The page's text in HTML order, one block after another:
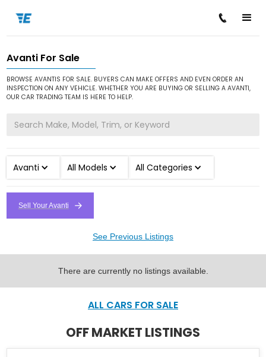
Home / Cars for Sale / Avanti
Avanti For Sale
BROWSE AVANTIS FOR SALE. BUYERS CAN MAKE OFFERS AND EVEN ORDER AN
INSPECTION ON ANY VEHICLE. WHETHER YOU ARE BUYING OR SELLING A AVANTI,
OUR CAR TRADING TEAM IS HERE TO HELP.
Avanti All Models All Categories
Sell Your Avanti
See Previous Listings
There are currently no listings available.
ALL CARS FOR SALE
OFF MARKET LISTINGS